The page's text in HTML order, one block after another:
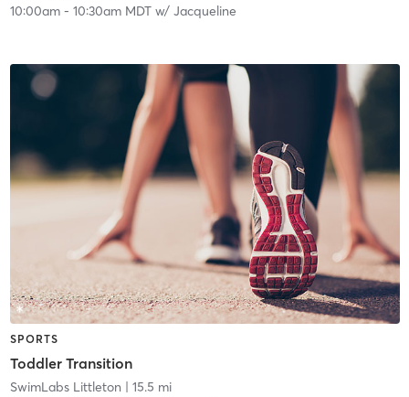
10:00am- 10:30am MDTw/ Jacqueline
SPORTS
Toddler Transition
SwimLabs Littleton | 15.5 mi